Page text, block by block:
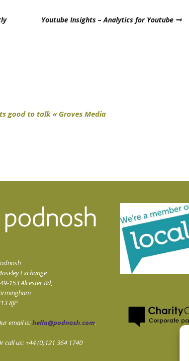
Youtube Insights – Analytics for Youtube
good to talk « Groves Media
Exchange
153 Alcester Rd,
8JP
email is:hello@podnosh.com.
call us: +44 (0)121 364 1740